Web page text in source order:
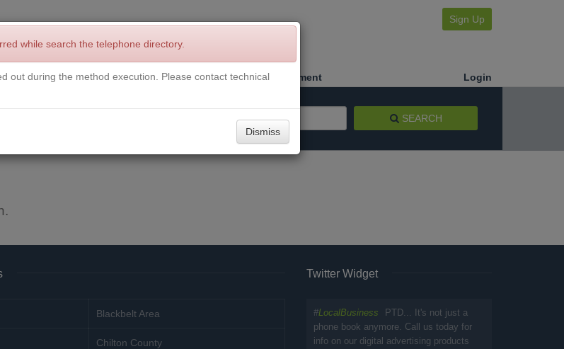
Sign Up
Contact Us Request a Book Corrections Make a Payment Login
SEARCH
Blackbelt Area
Chilton County
Twitter Widget
#LocalBusiness
PTD... It's not just a
phone book anymore. Call us today for
info on our digital advertising products
while search the telephone directory.
out during the method execution. Please contact technical
Dismiss